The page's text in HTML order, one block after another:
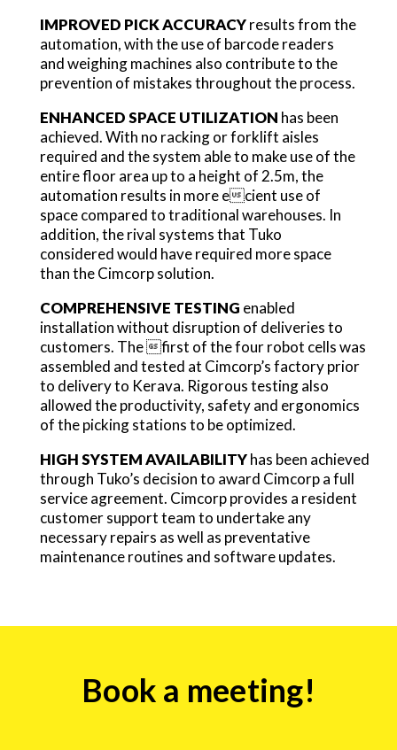
IMPROVED PICK ACCURACYresults from the
automation, with the use of barcode readers
and weighing machines also contribute to the
prevention of mistakes throughout the process.
ENHANCED SPACE UTILIZATION has been
achieved. With no racking or forklift aisles
required and the system able to make use of the
entire floor area up to a height of 2.5m, the
automation results in more ecient use of
space compared to traditional warehouses. In
addition, the rival systems that Tuko
considered would have required more space
than the Cimcorp solution.
COMPREHENSIVE TESTING enabled
installation without disruption of deliveries to
customers. The first of the four robot cells was
assembled and tested at Cimcorp’s factory prior
to delivery to Kerava. Rigorous testing also
allowed the productivity, safety and ergonomics
of the picking stations to be optimized.
HIGH SYSTEM AVAILABILITYhas been achieved
through Tuko’s decision to award Cimcorp a full
service agreement. Cimcorp provides a resident
customer support team to undertake any
necessary repairs as well as preventative
maintenance routines and software updates.
Book a meeting!